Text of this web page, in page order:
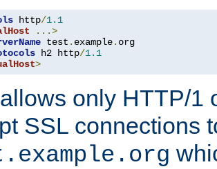
http/1.1
...>
test . example. org
h2 http/1.1
>
only HTTP/1
SSL connections